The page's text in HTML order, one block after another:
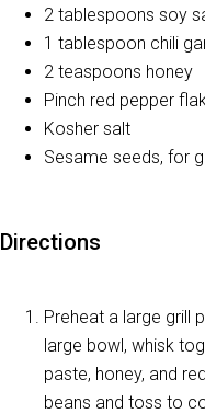
2 tablespoons soy
1 tablespoon chili
2 teaspoons honey
Pinch red pepper
Kosher salt
Sesame seeds, for
Directions
Preheat a large grill
large bowl, whisk
paste, honey, and
beans and toss to